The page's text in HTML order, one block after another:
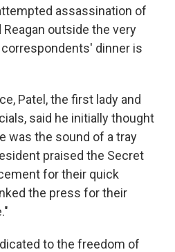
assassination of
outside the very
dinner is
Patel, the first lady and
said he initially thought
was the sound of a tray
praised the Secret
for their quick
the press for their
to the freedom of